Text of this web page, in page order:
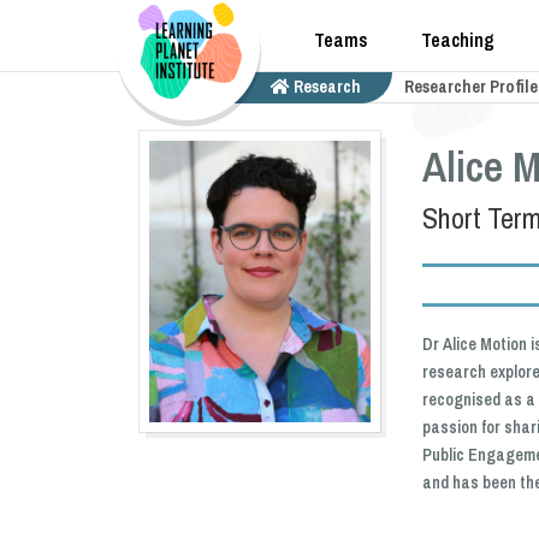
Research Researcher Profile
Teams Teaching
Alice
Short
Dr Alice Motion
research
recognised as a
passion for
Public
and has been